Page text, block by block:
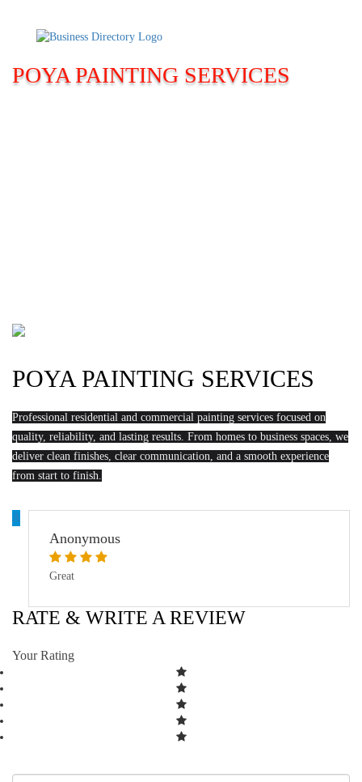
POYA PAINTING SERVICES
POYA PAINTING SERVICES
Professional residential and commercial painting services focused on
quality, reliability, and lasting results. From homes to business spaces, we
deliver clean finishes, clear communication, and a smooth experience
from start to finish.
A
Anonymous
Great
RATE & WRITE A REVIEW
Your Rating